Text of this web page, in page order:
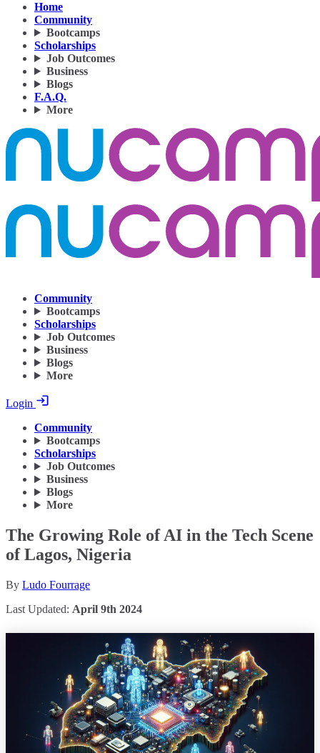
Home
Community
Bootcamps
Scholarships
Job Outcomes
Business
Blogs
F.A.Q.
More
Community
Bootcamps
Scholarships
Job Outcomes
Business
Blogs
More
Login
Community
Bootcamps
Scholarships
Job Outcomes
Business
Blogs
More
The Growing Role of AI in the Tech Scene
of Lagos, Nigeria
By Ludo Fourrage
Last Updated: April 9th 2024